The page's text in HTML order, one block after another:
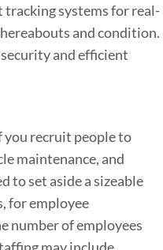
tracking systems for real-
and condition.
and efficient
recruit people to
maintenance, and
to set aside a sizeable
for employee
number of employees